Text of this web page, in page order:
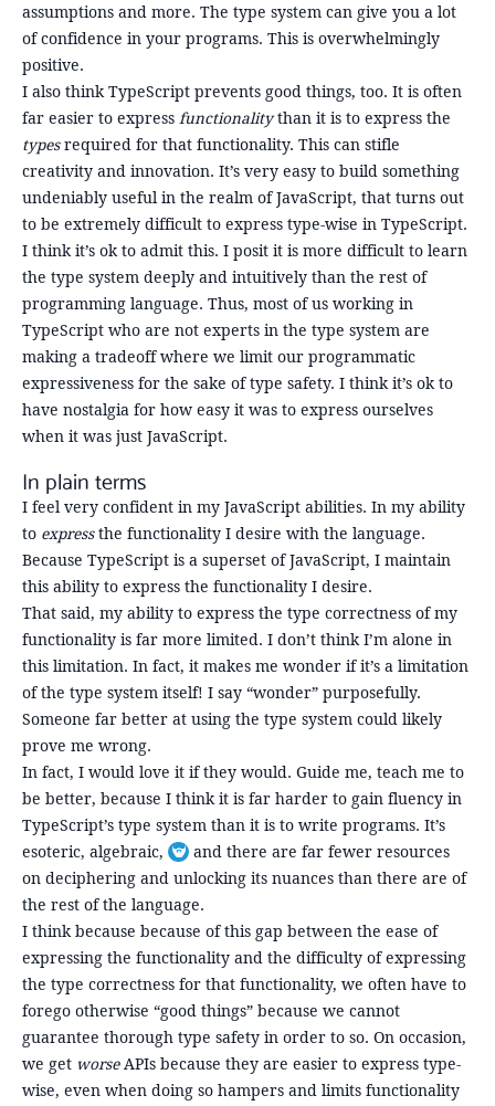
assumptions and more. The type system can give you a lot
of confidence in your programs. This is overwhelmingly
positive.
I also think TypeScript prevents good things, too. It is often
far easier to expressfunctionalitythan it is to express the
typesrequired for that functionality. This can stifle
creativity and innovation. It’s very easy to build something
undeniably useful in the realm of JavaScript, that turns out
to be extremely difficult to express type-wise in TypeScript.
I think it’s ok to admit this. I posit it is more difficult to learn
the type system deeply and intuitively than the rest of
programming language. Thus, most of us working in
TypeScript who are not experts in the type system are
making a tradeoff where we limit our programmatic
expressiveness for the sake of type safety. I think it’s ok to
have nostalgia for how easy it was to express ourselves
when it was just JavaScript.
In plain terms
I feel very confident in my JavaScript abilities. In my ability
to expressthe functionality I desire with the language.
Because TypeScript is a superset of JavaScript, I maintain
this ability to express the functionality I desire.
That said, my ability to express the type correctness of my
functionality is far more limited. I don’t think I’m alone in
this limitation. In fact, it makes me wonder if it’s a limitation
of the type system itself! I say “wonder” purposefully.
Someone far better at using the type system could likely
prove me wrong.
In fact, I would love it if they would. Guide me, teach me to
be better, because I think it is far harder to gain fluency in
TypeScript’s type system than it is to write programs. It’s
esoteric, algebraic, Toggle footnote
and there are far fewer resources
on deciphering and unlocking its nuances than there are of
the rest of the language.
I think because because of this gap between the ease of
expressing the functionality and the difficulty of expressing
the type correctness for that functionality, we often have to
forego otherwise “good things” because we cannot
guarantee thorough type safety in order to so. On occasion,
we get worseAPIs because they are easier to express type-
wise, even when doing so hampers and limits functionality